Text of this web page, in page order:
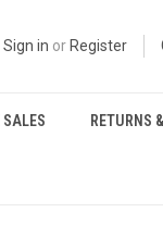
Sign in or Register
RETURNS